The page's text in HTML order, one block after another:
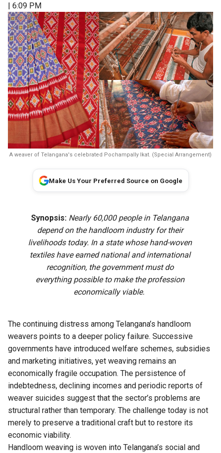
| 6:09 PM
A weaver of Telangana's celebrated Pochampally Ikat. (Special Arrangement)
Make Us Your Preferred Source on Google
Synopsis: Nearly 60,000 people in Telangana
depend on the handloom industry for their
livelihoods today. In a state whose hand-woven
textiles have earned national and international
recognition, the government must do
everything possible to make the profession
economically viable.
The continuing distress among Telangana’s handloom
weavers points to a deeper policy failure. Successive
governments have introduced welfare schemes, subsidies
and marketing initiatives, yet weaving remains an
economically fragile occupation. The persistence of
indebtedness, declining incomes and periodic reports of
weaver suicides suggest that the sector’s problems are
structural rather than temporary. The challenge today is not
merely to preserve a traditional craft but to restore its
economic viability.
Handloom weaving is woven into Telangana’s social and